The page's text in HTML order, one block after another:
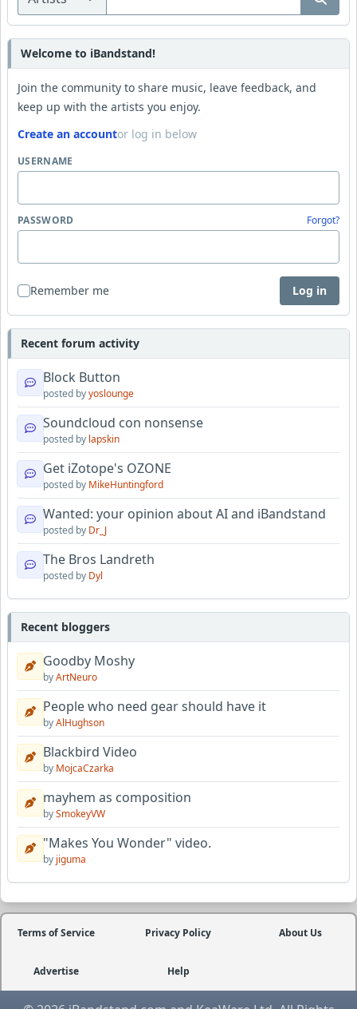
Welcome to iBandstand!
Join the community to share music, leave feedback, and
keep up with the artists you enjoy.
Create an accountor log in below
USERNAME
PASSWORD Forgot?
Remember me Log in
Recent forum activity
Block Button
posted byyoslounge
Soundcloud con nonsense
posted by lapskin
Get iZotope's OZONE
posted by MikeHuntingford
Wanted: your opinion about AI and iBandstand
posted by Dr_J
The Bros Landreth
posted by Dyl
Recent bloggers
Goodby Moshy
byArtNeuro
People who need gear should have it
byAlHughson
Blackbird Video
by MojcaCzarka
mayhem as composition
bySmokeyVW
"Makes You Wonder" video.
by jiguma
Terms of Service Privacy Policy About Us
Advertise Help